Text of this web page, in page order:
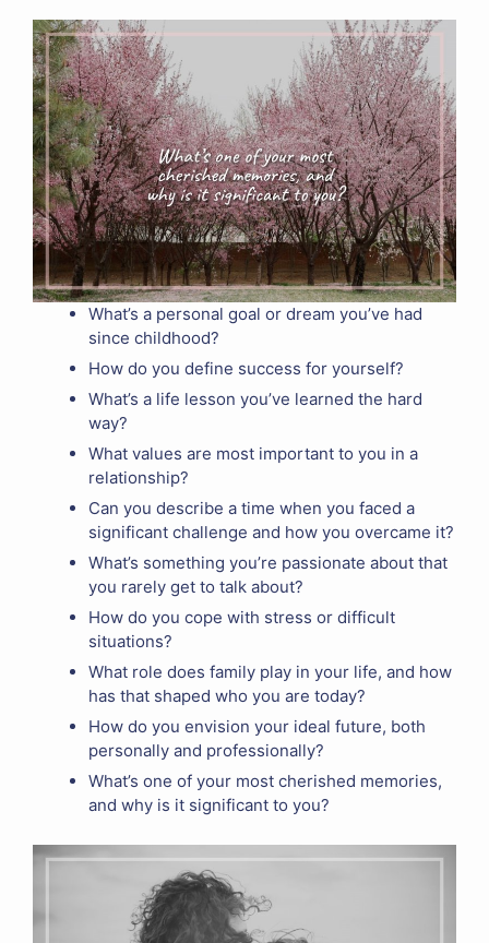
What’s a personal goal or dream you’ve had
since childhood?
How do you define success for yourself?
What’s a life lesson you’ve learned the hard
way?
What values are most important to you in a
relationship?
Can you describe a time when you faced a
significant challenge and how you overcame it?
What’s something you’re passionate about that
you rarely get to talk about?
How do you cope with stress or difficult
situations?
What role does family play in your life, and how
has that shaped who you are today?
How do you envision your ideal future, both
personally and professionally?
What’s one of your most cherished memories,
and why is it significant to you?